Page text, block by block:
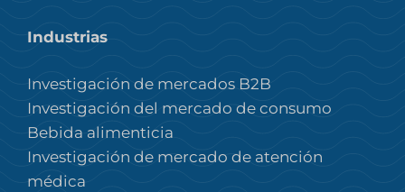
Industrias
Investigación de mercados B2B
Investigación del mercado de consumo
Bebida alimenticia
Investigación de mercado de atención
médica